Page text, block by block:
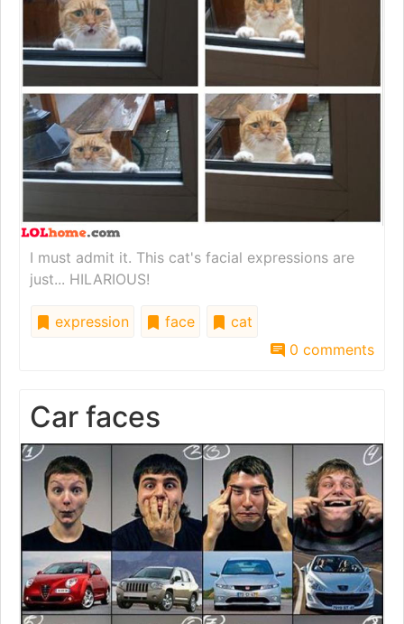
I must admit it. This cat's facial expressions are
just... HILARIOUS!
expression face
cat
0 comments
Car faces